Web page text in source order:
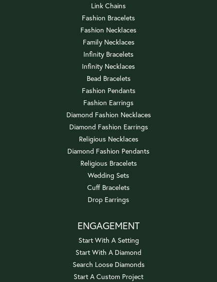
Link Chains
Fashion Bracelets
Fashion Necklaces
Family Necklaces
Infinity Bracelets
Infinity Necklaces
Bead Bracelets
Fashion Pendants
Fashion Earrings
Diamond Fashion Necklaces
Diamond Fashion Earrings
Religious Necklaces
Diamond Fashion Pendants
Religious Bracelets
Wedding Sets
Cuff Bracelets
Drop Earrings
ENGAGEMENT
Start With A Setting
Start With A Diamond
Search Loose Diamonds
Start A Custom Project